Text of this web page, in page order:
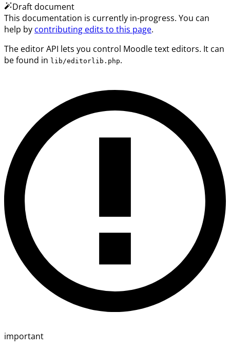
Draft document
This documentation is currently in-progress. You can
help by contributing edits to this page.
The editor API lets you control Moodle text editors. It can
be found in lib/editorlib.php.
important